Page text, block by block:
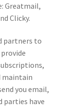
Greatmail,
Clicky.
partners to
maintain
you email,
parties have